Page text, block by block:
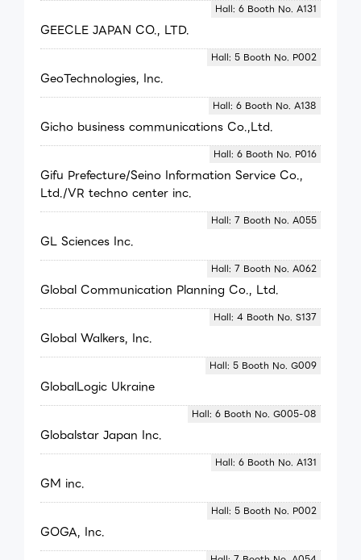
GEECLE JAPAN CO., LTD.
Hall: 6 Booth No. A131
GeoTechnologies, Inc.
Hall: 5 Booth No. P002
Gicho business communications Co.,Ltd.
Hall: 6 Booth No. A138
Gifu Prefecture/Seino Information Service Co.,
Ltd./VR techno center inc.
Hall: 6 Booth No. P016
GL Sciences Inc.
Hall: 7 Booth No. A055
Global Communication Planning Co., Ltd.
Hall: 7 Booth No. A062
Global Walkers, Inc.
Hall: 4 Booth No. S137
GlobalLogic Ukraine
Hall: 5 Booth No. G009
Globalstar Japan Inc.
Hall: 6 Booth No. G005-08
GM inc.
Hall: 6 Booth No. A131
GOGA, Inc.
Hall: 5 Booth No. P002